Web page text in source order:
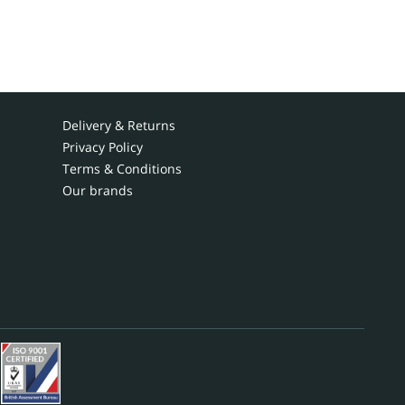
Delivery & Returns
Privacy Policy
Terms & Conditions
Our brands